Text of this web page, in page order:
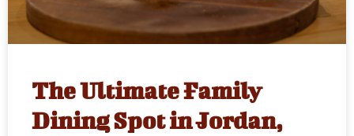
The Ultimate Family
Dining Spot in Jordan,